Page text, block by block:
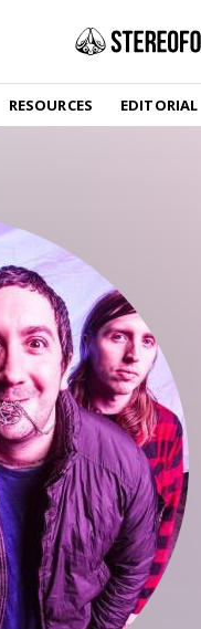
RESOURCES EDITORIAL
and merch supporting
and journalism.
THE NEWSLETTER
new music in your
US